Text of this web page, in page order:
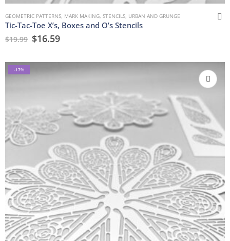
GEOMETRIC PATTERNS, MARK MAKING, STENCILS, URBAN AND GRUNGE
Tic-Tac-Toe X’s, Boxes and O’s Stencils
$19.99 $16.59
-17%